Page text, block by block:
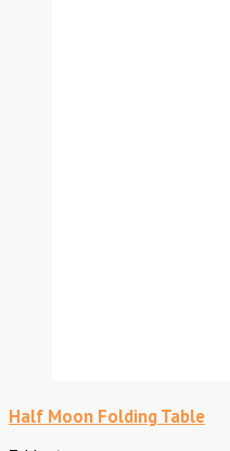
Half Moon Folding Table